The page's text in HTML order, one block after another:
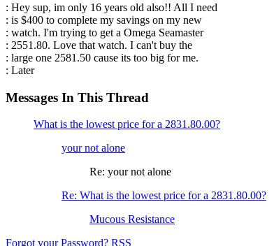
: Hey sup, im only 16 years old also!! All I need
: is $400 to complete my savings on my new
: watch. I'm trying to get a Omega Seamaster
: 2551.80. Love that watch. I can't buy the
: large one 2581.50 cause its too big for me.
: Later
Messages In This Thread
What is the lowest price for a 2831.80.00?
your not alone
Re: your not alone
Re: What is the lowest price for a 2831.80.00?
Mucous Resistance
Forgot your Password? RSS